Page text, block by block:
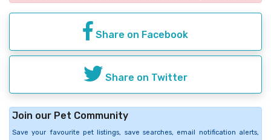
Share on Facebook
Share on Twitter
Join our Pet Community
Save your favourite pet listings, save searches, email notification alerts,